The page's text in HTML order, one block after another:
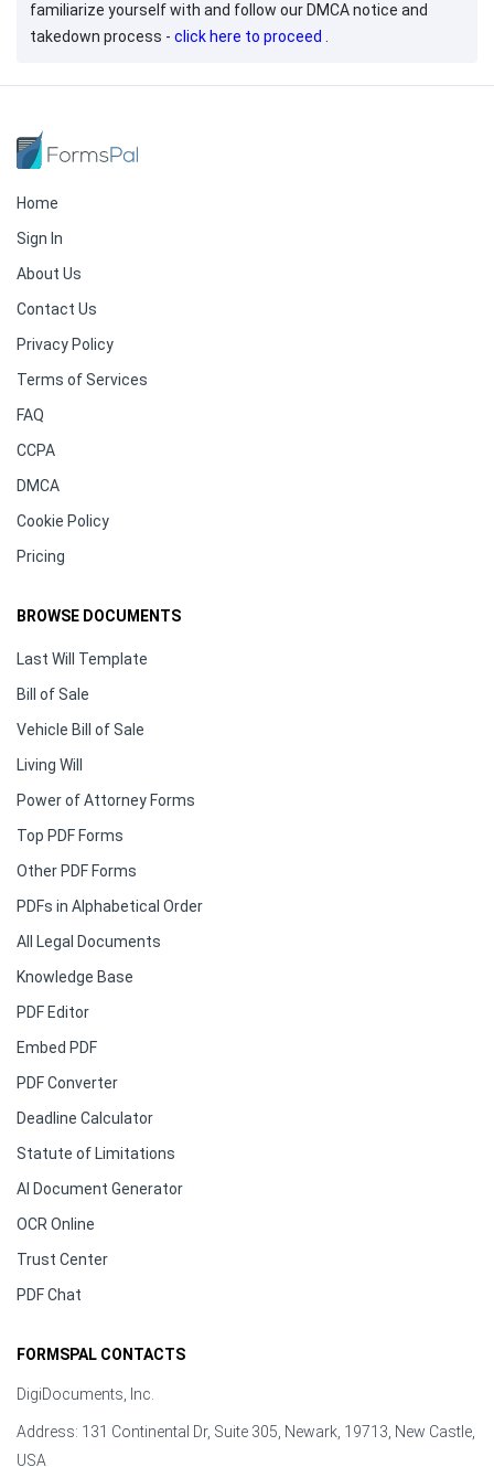
familiarize yourself with and follow our DMCA notice and
takedown process - click here to proceed .
Home
Sign In
About Us
Contact Us
Privacy Policy
Terms of Services
FAQ
CCPA
DMCA
Cookie Policy
Pricing
BROWSE DOCUMENTS
Last Will Template
Bill of Sale
Vehicle Bill of Sale
Living Will
Power of Attorney Forms
Top PDF Forms
Other PDF Forms
PDFs in Alphabetical Order
All Legal Documents
Knowledge Base
PDF Editor
Embed PDF
PDF Converter
Deadline Calculator
Statute of Limitations
AI Document Generator
OCR Online
Trust Center
PDF Chat
FORMSPAL CONTACTS
DigiDocuments, Inc.
Address: 131 Continental Dr, Suite 305, Newark, 19713, New Castle,
USA